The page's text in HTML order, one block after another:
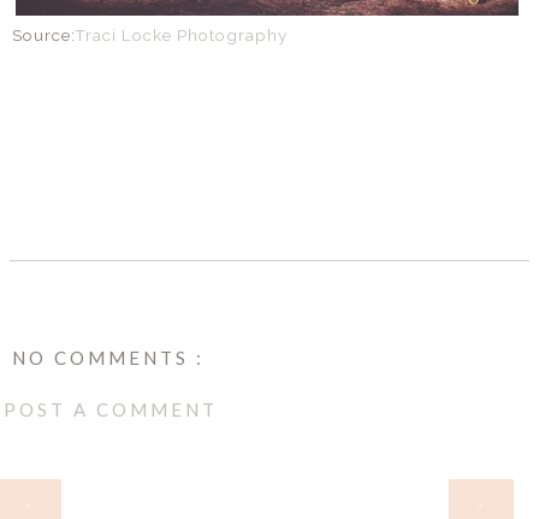
Source:Traci Locke Photography
NO COMMENTS :
POST A COMMENT
‹